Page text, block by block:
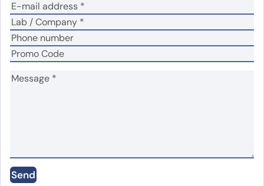
Save my name, email, and website in this
Send